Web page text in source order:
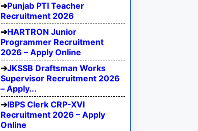
Punjab PTI Teacher
Recruitment 2026
HARTRON Junior
Programmer Recruitment
2026 – Apply Online
JKSSB Draftsman Works
Supervisor Recruitment 2026
– Apply...
IBPS Clerk CRP-XVI
Recruitment 2026 – Apply
Online